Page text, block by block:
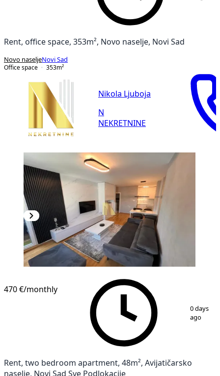
Rent, office space, 353m², Novo naselje, Novi Sad
Novo naseljeNovi Sad
Office space
353m²
Nikola Ljuboja
N
NEKRETNINE
470 €/monthly
0 days
ago
Rent, two bedroom apartment, 48m², Avijatičarsko
naselje, Novi Sad Sve Podlokacije